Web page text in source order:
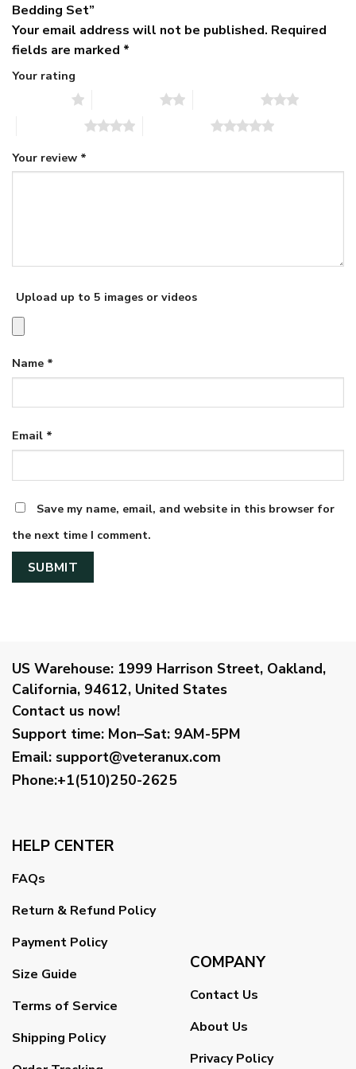
Bedding Set”
Your email address will not be published. Required
fields are marked *
Your rating
Your review *
Upload up to 5 images or videos
Name *
Email *
Save my name, email, and website in this browser for
the next time I comment.
US Warehouse: 1999 Harrison Street, Oakland,
California, 94612, United States
Contact us now!
Support time: Mon–Sat: 9AM-5PM
Email: support@veteranux.com
Phone:+1(510)250-2625
HELP CENTER
FAQs
Return & Refund Policy
Payment Policy
Size Guide
Terms of Service
Shipping Policy
COMPANY
Contact Us
About Us
Privacy Policy